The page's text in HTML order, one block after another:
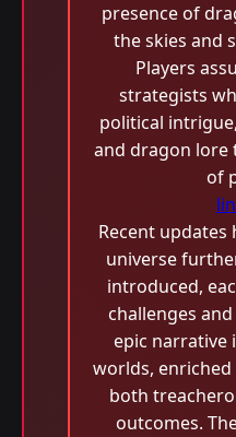
presence of
the skies and
Players
strategists
political
and dragon lore
of
Recent updates
universe
introduced,
challenges
epic narrative
worlds,
both
outcomes.